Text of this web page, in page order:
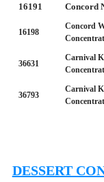
16191
Concord
16198
Concord
36631
Carnival
36793
Carnival
DESSERT